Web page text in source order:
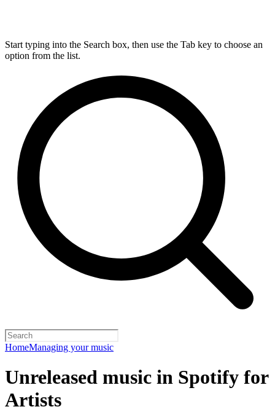
Start typing into the Search box, then use the Tab key to choose an
option from the list.
HomeManaging your music
Unreleased music in Spotify for
Artists